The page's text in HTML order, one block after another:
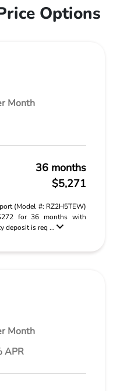
Options
Month
36 months
$5,271
(Model #: RZ2H5TEW)
for 36 months with
deposit is req ...
Month
APR